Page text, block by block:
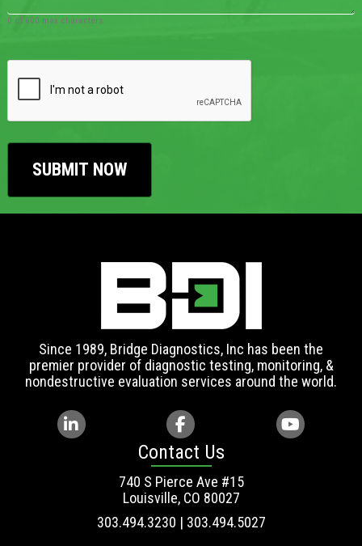
0 of 600 max characters
Since 1989, Bridge Diagnostics, Inc has been the
premier provider of diagnostic testing, monitoring, &
nondestructive evaluation services around the world.
Contact Us
740 S Pierce Ave #15
Louisville, CO 80027
303.494.3230 | 303.494.5027